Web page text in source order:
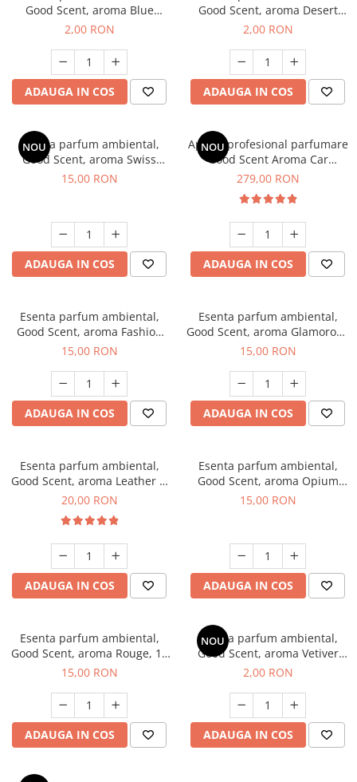
Good Scent, aroma Blue
Chanell, 1 g, mostra
2,00 RON
ADAUGA IN COS
Good Scent, aroma Desert
Dunes, 1 g, mostra
2,00 RON
ADAUGA IN COS
NOU
Esenta parfum ambiental,
Good Scent, aroma Swiss
Pine, 10 g
15,00 RON
ADAUGA IN COS
NOU
Aparat profesional parfumare
Good Scent Aroma Car
Diffuser Luxury, cu baterie
Black
279,00 RON
ADAUGA IN COS
Esenta parfum ambiental,
Good Scent, aroma Fashion
Vanilla, 10 g
15,00 RON
ADAUGA IN COS
Esenta parfum ambiental,
Good Scent, aroma Glamorous
Musc & Talc, 10 g
15,00 RON
ADAUGA IN COS
Esenta parfum ambiental,
Good Scent, aroma Leather &
Black Oudh, 10 g
20,00 RON
ADAUGA IN COS
Esenta parfum ambiental,
Good Scent, aroma Opium
Oriental, 10 g
15,00 RON
ADAUGA IN COS
Esenta parfum ambiental,
Good Scent, aroma Rouge, 10
g
15,00 RON
ADAUGA IN COS
NOU
Esenta parfum ambiental,
Good Scent, aroma Vetiver
D'Issey, 1 g, mostra
2,00 RON
ADAUGA IN COS